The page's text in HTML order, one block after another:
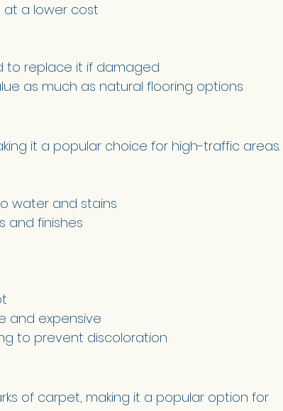
at a lower cost
to replace it if damaged
as much as natural flooring options
it a popular choice for high-traffic areas.
water and stains
and finishes
and expensive
to prevent discoloration
of carpet, making it a popular option for